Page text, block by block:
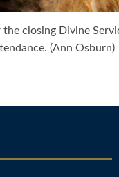
the closing Divine
(Ann Osburn)